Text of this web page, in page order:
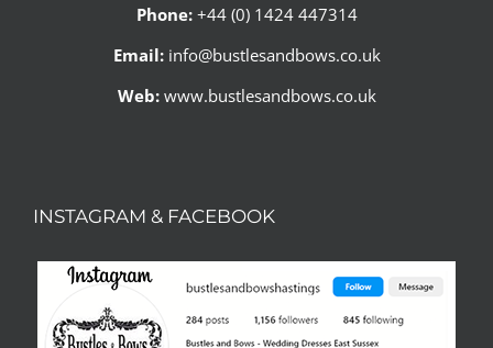
Phone:+44 (0) 1424 447314
Email: info@bustlesandbows.co.uk
Web: www.bustlesandbows.co.uk
INSTAGRAM & FACEBOOK